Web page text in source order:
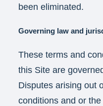
been eliminated.
Governing law and
These terms and
this Site are
Disputes arising out
conditions and or